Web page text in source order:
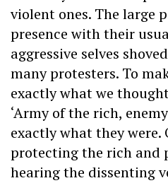
violent ones. The large
presence with their
aggressive selves
many protesters. To
exactly what we
‘Army of the rich,
exactly what they were.
protecting the rich and
hearing the dissenting